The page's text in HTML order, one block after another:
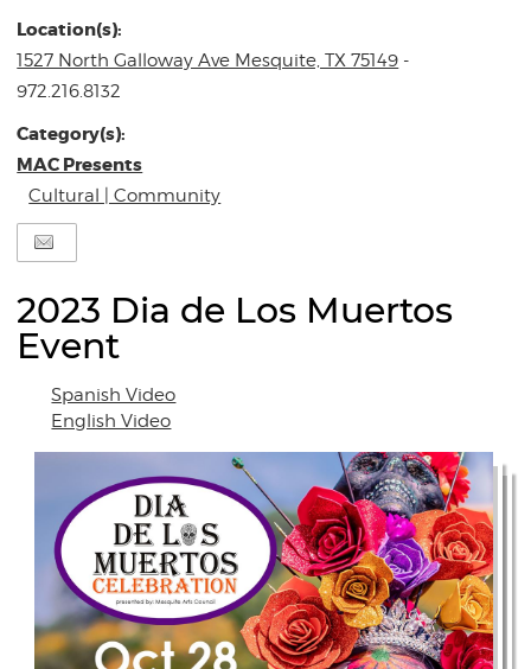
Location(s):
1527 North Galloway Ave Mesquite, TX 75149 -
972.216.8132
Category(s):
MAC Presents
Cultural | Community
2023 Dia de Los Muertos
Event
Spanish Video
English Video